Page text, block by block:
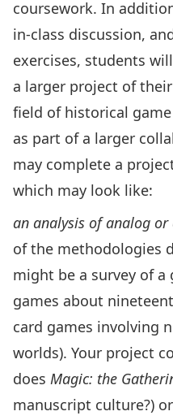
coursework. In
in-class discussion,
exercises, students
a larger project of
field of historical
as part of a larger
may complete a
which may look like:
an analysis of analog
of the methodologies
might be a survey of
games about
card games involving
worlds). Your project
does Magic: the
manuscript culture?)